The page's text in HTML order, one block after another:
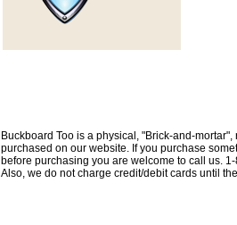
Buckboard Too is a physical, "Brick-and-
purchased on our website. If you purchase
before purchasing you are welcome to call us.
Also, we do not charge credit/debit cards until